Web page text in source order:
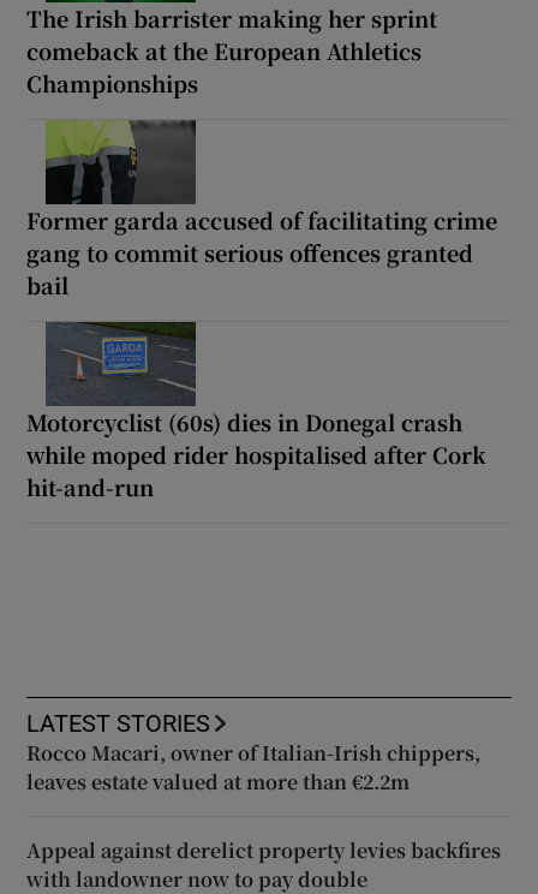
The Irish barrister making her sprint
comeback at the European Athletics
Championships
Former garda accused of facilitating crime
gang to commit serious offences granted
bail
Motorcyclist (60s) dies in Donegal crash
while moped rider hospitalised after Cork
hit-and-run
LATEST STORIES
Rocco Macari, owner of Italian-Irish chippers,
leaves estate valued at more than €2.2m
Appeal against derelict property levies backfires
with landowner now to pay double